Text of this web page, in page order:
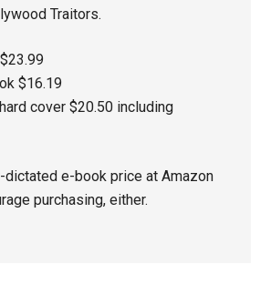
Traitors.
$16.19
cover $20.50 including
dictated e-book price at Amazon
purchasing, either.